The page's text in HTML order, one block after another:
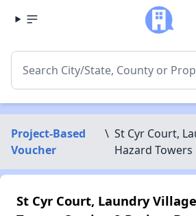
Project-Based
Voucher
\ St Cyr Court,
Hazard Towers
St Cyr Court, Laundry